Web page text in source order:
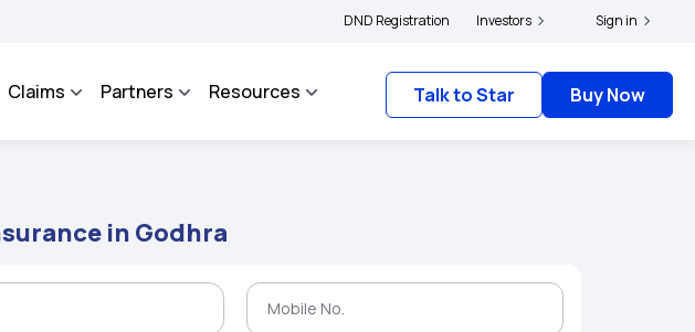
to facilitate the policyholders and complainants to file their grievances with IRDAI - Click here to know more
DND Registration Investors Sign in
Claims Partners Resources Talk to Star Buy Now
in Godhra